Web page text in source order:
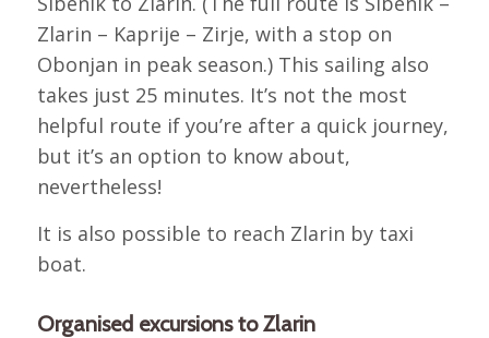
Zlarin – Kaprije – Zirje, with a stop on
Obonjan in peak season.) This sailing also
takes just 25 minutes. It’s not the most
helpful route if you’re after a quick journey,
but it’s an option to know about,
nevertheless!
It is also possible to reach Zlarin by taxi
boat.
Organised excursions to Zlarin